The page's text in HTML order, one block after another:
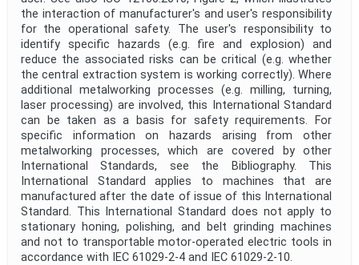
the interaction of manufacturer's and user's responsibility
for the operational safety. The user's responsibility to
identify specific hazards (e.g. fire and explosion) and
reduce the associated risks can be critical (e.g. whether
the central extraction system is working correctly). Where
additional metalworking processes (e.g. milling, turning,
laser processing) are involved, this International Standard
can be taken as a basis for safety requirements. For
specific information on hazards arising from other
metalworking processes, which are covered by other
International Standards, see the Bibliography. This
International Standard applies to machines that are
manufactured after the date of issue of this International
Standard. This International Standard does not apply to
stationary honing, polishing, and belt grinding machines
and not to transportable motor-operated electric tools in
accordance with IEC 61029‑2‑4 and IEC 61029‑2‑10.